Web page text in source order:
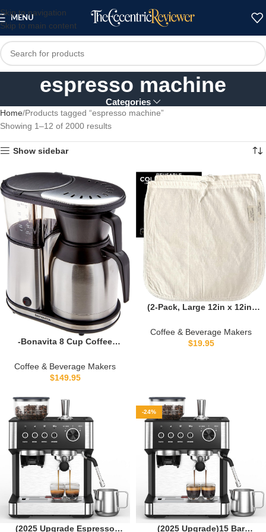
Skip to navigation
Skip to main content
MENU
espresso machine
Categories
Home Products tagged “espresso machine”
Showing 1–12 of 2000 results
Show sidebar
-Bonavita 8 Cup Coffee
Brewing with Thermal
Carafe, SCA Certified,
Coffee & Beverage Makers
$149.95
(2-Pack, Large 12in x 12in)
Coffee Bag – Designed in
California – Reusable Coffee
Coffee & Beverage Makers
$19.95
(2025 Upgrade Espresso
-24%
(2025 Upgrade)15 Bar